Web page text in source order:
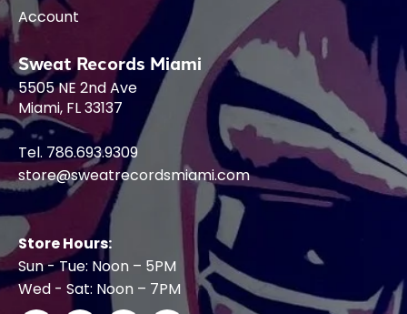
Account
Sweat Records Miami
5505 NE 2nd Ave
Miami, FL 33137
Tel. 786.693.9309
store@sweatrecordsmiami.com
Store Hours:
Sun - Tue: Noon – 5PM
Wed - Sat: Noon – 7PM